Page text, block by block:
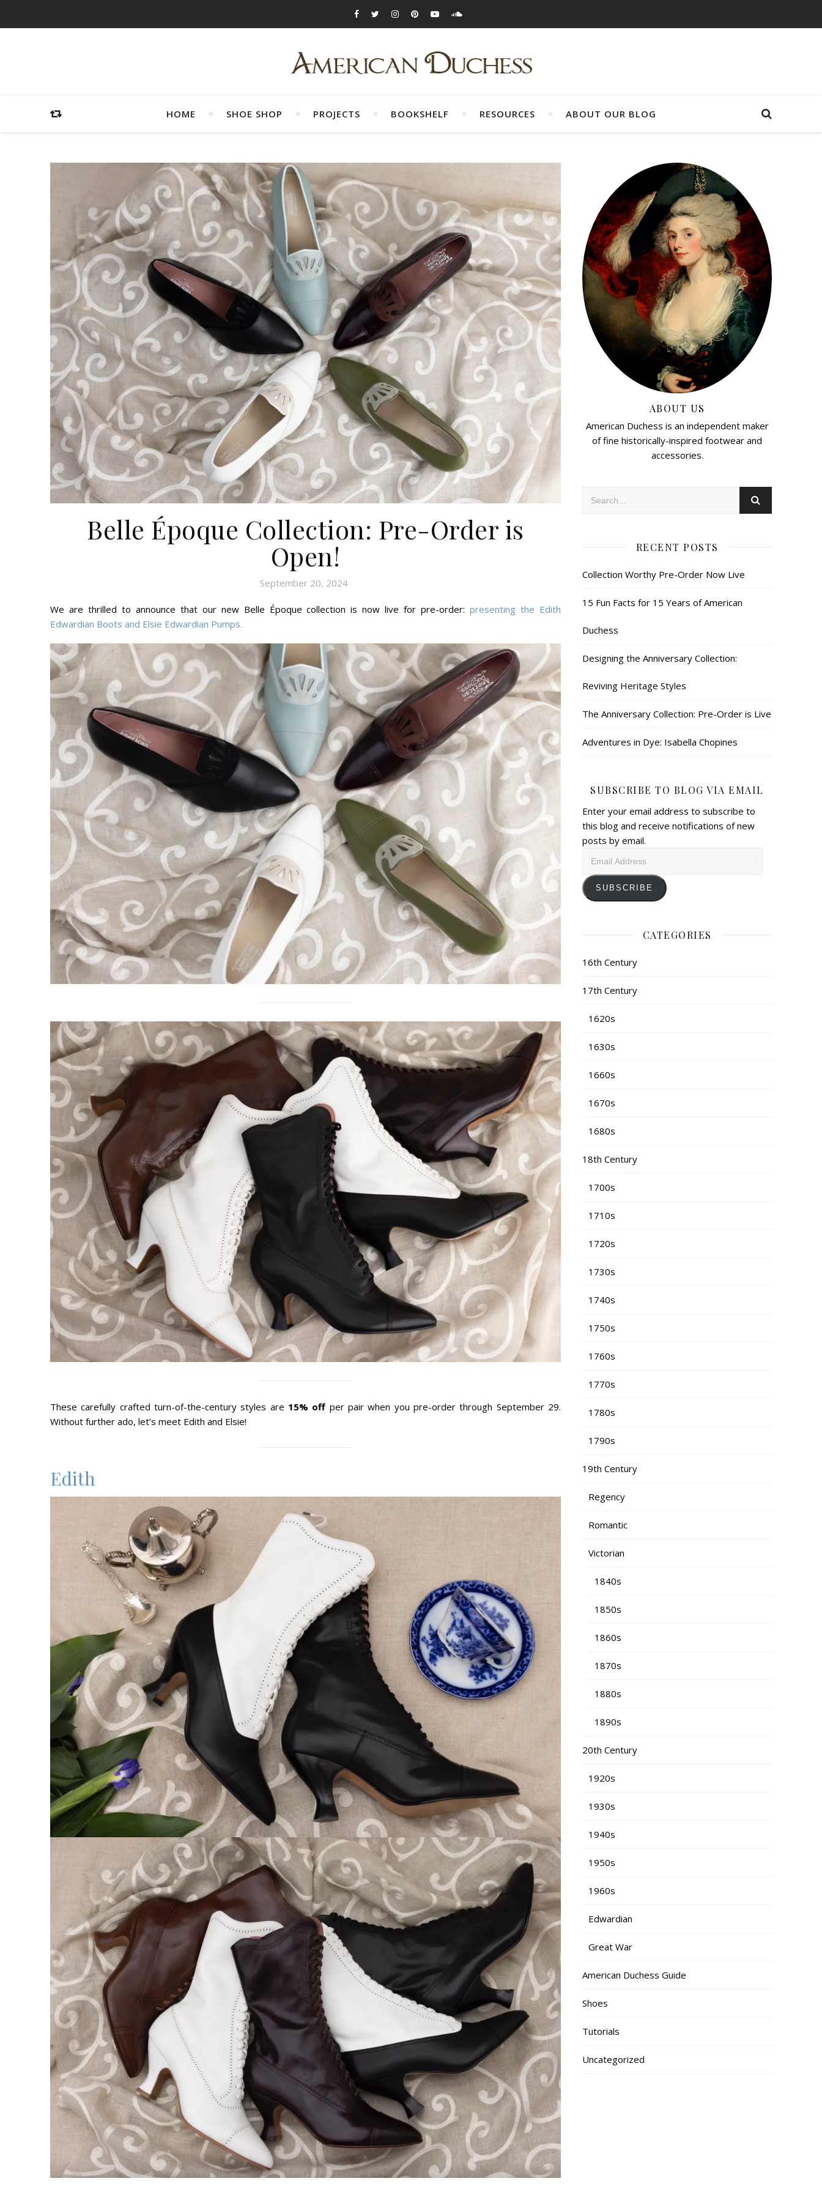
HOME SHOE SHOP PROJECTS BOOKSHELF RESOURCES ABOUT OUR BLOG
Belle Époque Collection: Pre-Order is
Open!
September 20, 2024
We are thrilled to announce that our new Belle Époque collection is now live for pre-order:presenting the Edith
Edwardian Boots and Elsie Edwardian Pumps.
These carefully crafted turn-of-the-century styles are 15% off per pair when you pre-order through September 29.
Without further ado, let’s meet Edith and Elsie!
Edith
ABOUT US
American Duchess is an independent maker
of fine historically-inspired footwear and
accessories.
RECENT POSTS
Collection Worthy Pre-Order Now Live
15 Fun Facts for 15 Years of American
Duchess
Designing the Anniversary Collection:
Reviving Heritage Styles
The Anniversary Collection: Pre-Order is Live
Adventures in Dye: Isabella Chopines
SUBSCRIBE TO BLOG VIA EMAIL
Enter your email address to subscribe to
this blog and receive notifications of new
posts by email.
SUBSCRIBE
CATEGORIES
16th Century
17th Century
1620s
1630s
1660s
1670s
1680s
18th Century
1700s
1710s
1720s
1730s
1740s
1750s
1760s
1770s
1780s
1790s
19th Century
Regency
Romantic
Victorian
1840s
1850s
1860s
1870s
1880s
1890s
20th Century
1920s
1930s
1940s
1950s
1960s
Edwardian
Great War
American Duchess Guide
Shoes
Tutorials
Uncategorized